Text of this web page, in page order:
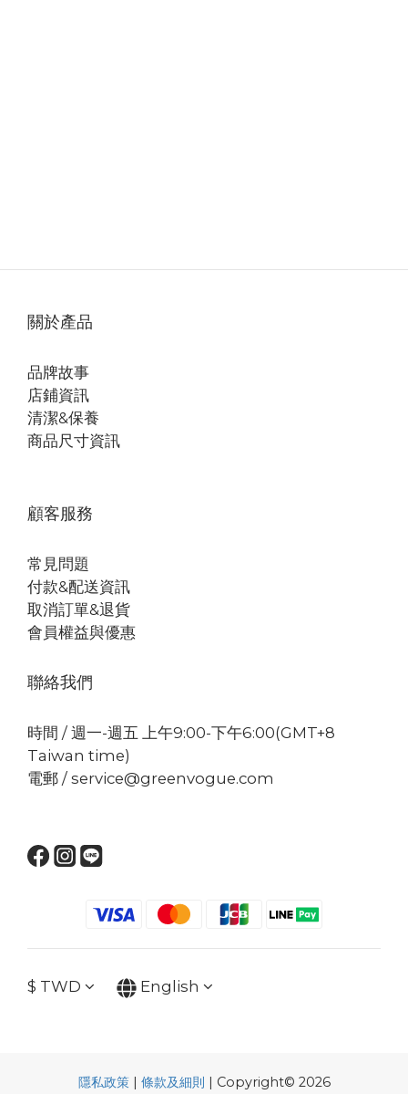
關於產品
品牌故事
店鋪資訊
清潔&保養
商品尺寸資訊
顧客服務
常見問題
付款&配送資訊
取消訂單&退貨
會員權益與優惠
聯絡我們
時間 / 週一-週五 上午9:00-下午6:00(GMT+8
Taiwan time)
電郵 / service@greenvogue.com
$ TWD English
隱私政策| 條款及細則 | Copyright© 2026